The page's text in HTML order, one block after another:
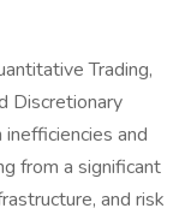
Trading,
Discretionary
and
from a significant
and risk